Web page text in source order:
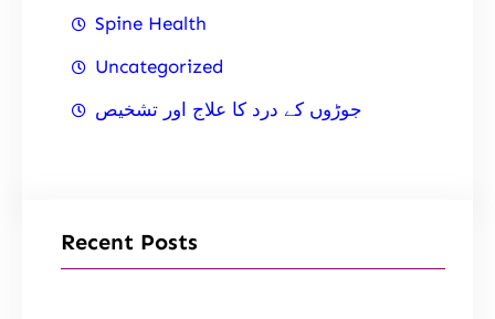
Spine Health
Uncategorized
جوڑوں کے درد کا علاج اور تشخیص
Recent Posts